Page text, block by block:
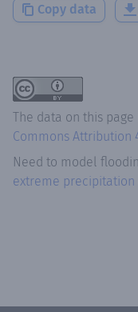
Copy data
The data on this
Commons Attribution
Need to model
extreme precipitation